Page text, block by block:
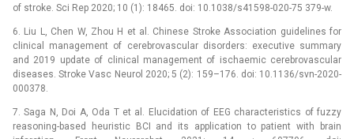
of stroke. Sci Rep 2020; 10 (1): 18465. doi: 10.1038/s41598-020-75 379-w.
6. Liu L, Chen W, Zhou H et al. Chinese Stroke Association guidelines for
clinical management of cerebrovascular disorders: executive summary
and 2019 update of clinical management of ischaemic cerebrovascular
diseases. Stroke Vasc Neurol 2020; 5 (2): 159–176. doi: 10.1136/svn-2020-
000378.
7. Saga N, Doi A, Oda T et al. Elucidation of EEG characteristics of fuzzy
reasoning-based heuristic BCI and its application to patient with brain